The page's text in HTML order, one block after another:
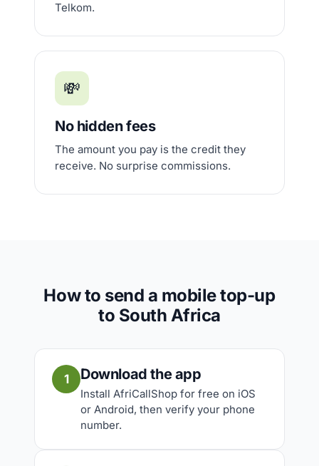
Telkom.
💸
No hidden fees
The amount you pay is the credit they
receive. No surprise commissions.
How to send a mobile top-up
to South Africa
1 Download the app
Install AfriCallShop for free on iOS
or Android, then verify your phone
number.